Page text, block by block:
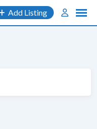
Add Listing